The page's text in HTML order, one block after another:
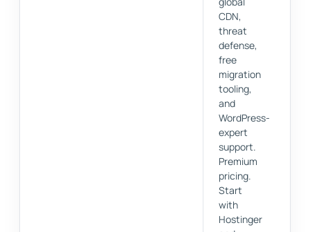
CDN,
threat
defense,
free
migration
tooling,
and
WordPress-
expert
support.
Premium
pricing.
Start
with
Hostinger